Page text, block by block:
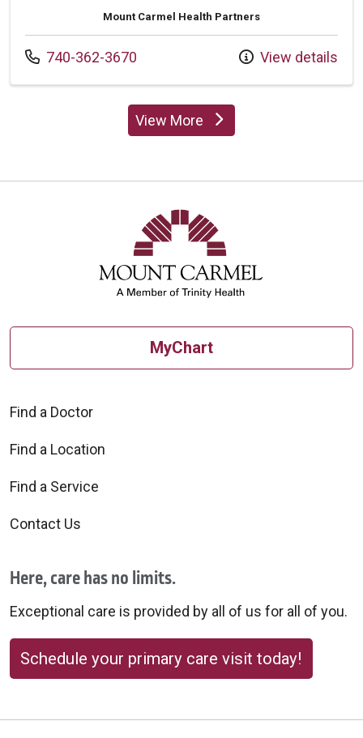
Mount Carmel Health Partners
Call us at
740-362-3670 View details
View Moreproviders
MyChart
Find a Doctor
Find a Location
Find a Service
Contact Us
Here, care has no limits.
Exceptional care is provided by all of us for all of you.
Schedule your primary care visit today!